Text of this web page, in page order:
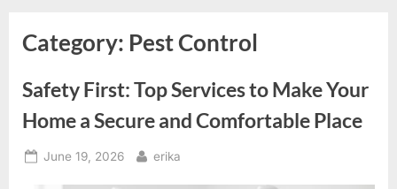
r
u
Category: Pest Control
Safety First: Top Services to Make Your
Home a Secure and Comfortable Place
Posted
June 19, 2026 By
erika